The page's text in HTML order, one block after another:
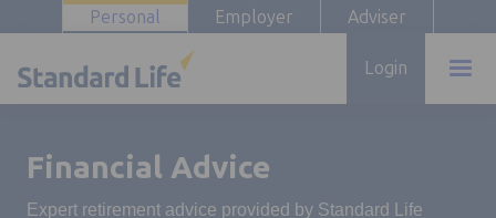
Personal Employer Adviser
Login
Financial Advice
Expert retirement advice provided by Standard Life